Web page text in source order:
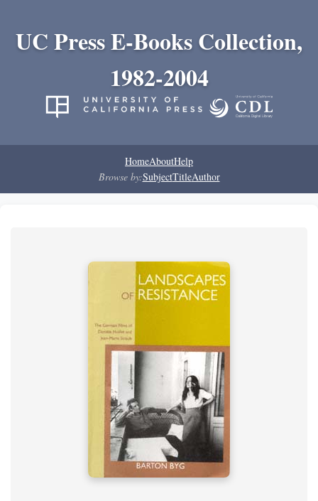
UC Press E-Books Collection,
1982-2004
HomeAboutHelp
Browse by:SubjectTitleAuthor